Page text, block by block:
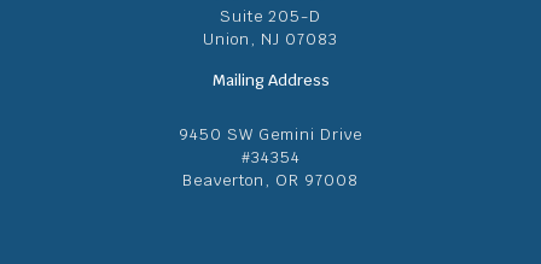
Suite 205-D
Union, NJ 07083
Mailing Address
9450 SW Gemini Drive
#34354
Beaverton, OR 97008